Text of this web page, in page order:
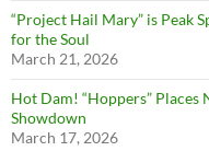
“Project Hail Mary” is Peak
for the Soul
March 21, 2026
Hot Dam! “Hoppers” Places
Showdown
March 17, 2026